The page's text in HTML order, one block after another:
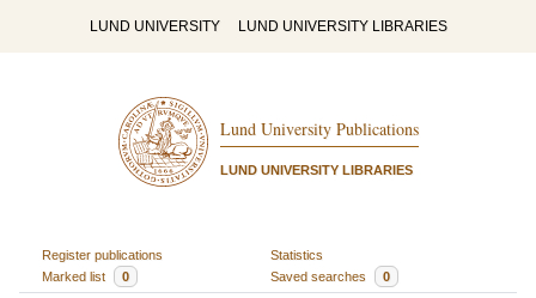
LUND UNIVERSITY LUND UNIVERSITY LIBRARIES
Lund University Publications
LUND UNIVERSITY LIBRARIES
Register publications
Statistics
Marked list
0 Saved searches 0